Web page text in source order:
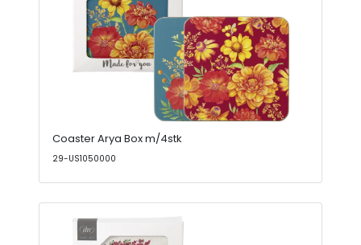
Coaster Arya Box m/4stk
29-US1050000